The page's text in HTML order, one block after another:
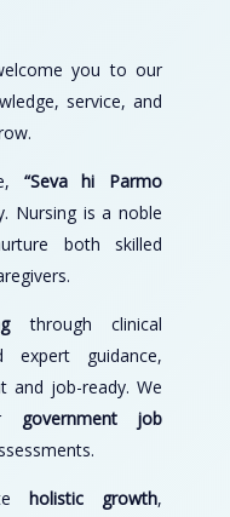
you to our
service, and
“Seva hi Parmo
Nursing is a noble
both skilled
through clinical
expert guidance,
and job-ready. We
government job
holistic growth,